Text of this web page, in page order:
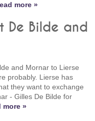
more »
De Bilde and
and Mornar to Lierse
probably. Lierse has
they want to exchange
- Gilles De Bilde for
more »